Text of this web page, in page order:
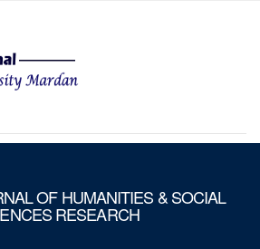
OF HUMANITIES & SOCIAL
RESEARCH